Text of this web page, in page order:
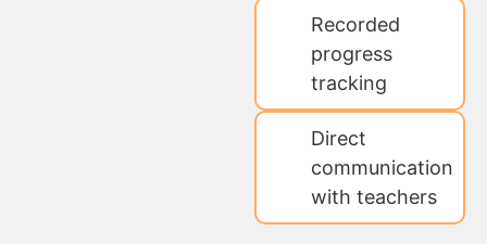
Recorded
progress
tracking
Direct
communication
with teachers